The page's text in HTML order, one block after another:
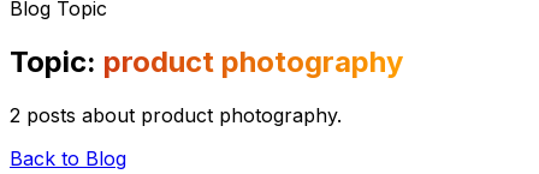
Blog Topic
Topic: product photography
2 posts about product photography.
Back to Blog